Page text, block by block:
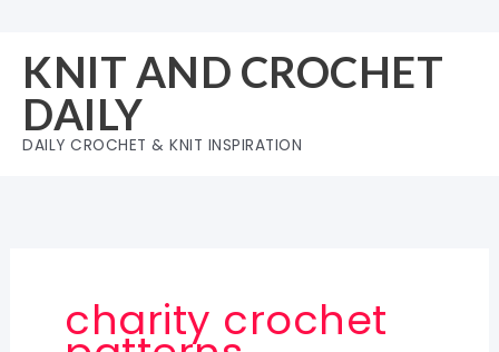
content
KNIT AND CROCHET
DAILY
DAILY CROCHET & KNIT INSPIRATION
charity crochet